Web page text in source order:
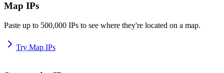
Map IPs
Paste up to 500,000 IPs to see where they're located on a map.
Try Map IPs